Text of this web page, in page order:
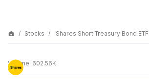
Stocks iShares Short Treasury Bond ETF
Volume: 602.56K